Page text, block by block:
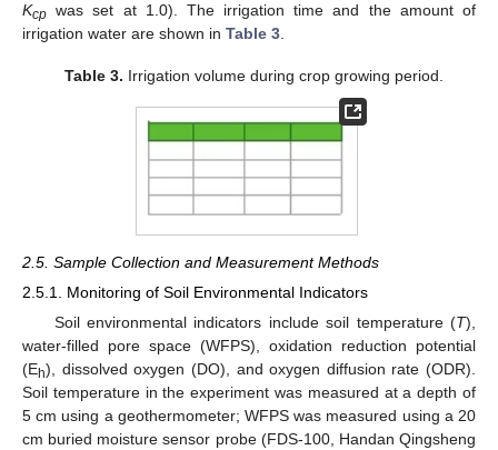
Kcp was set at 1.0). The irrigation time and the amount of
irrigation water are shown in Table 3
Table 3. Irrigation volume during crop growing period.
2.5. Sample Collection and Measurement Methods
2.5.1. Monitoring of Soil Environmental Indicators
Soil environmental indicators include soil temperature (T),
water-filled pore space (WFPS), oxidation reduction potential
(Eh), dissolved oxygen (DO), and oxygen diffusion rate (ODR).
Soil temperature in the experiment was measured at a depth of
5 cm using a geothermometer; WFPS was measured using a 20
cm buried moisture sensor probe (FDS-100, Handan Qingsheng